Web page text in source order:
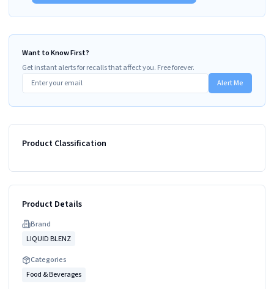
Want to Know First?
Get instant alerts for recalls that affect you. Free forever.
Alert Me
Product Classification
Product Details
Brand
LIQUID BLENZ
Categories
Food & Beverages